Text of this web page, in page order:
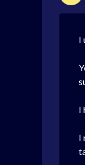
I
I
I